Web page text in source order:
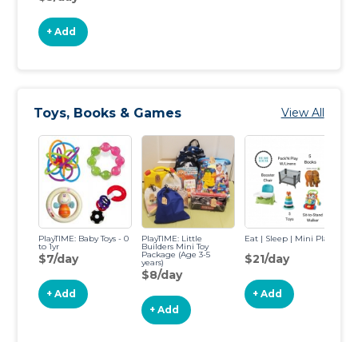
+ Add
Toys, Books & Games View All
PlayTIME: Baby Toys - 0
to 1yr
$7/day
+ Add
PlayTIME: Little
Builders Mini Toy
Package (Age 3-5
years)
$8/day
+ Add
Eat | Sleep | Mini Play
$21/day
+ Add